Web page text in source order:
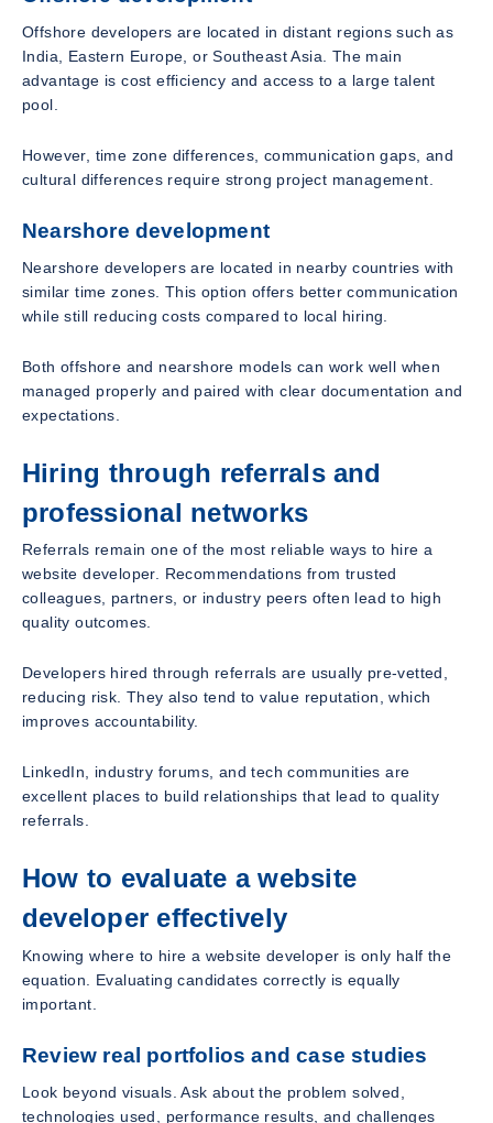
Offshore developers are located in distant regions such as
India, Eastern Europe, or Southeast Asia. The main
advantage is cost efficiency and access to a large talent
pool.
However, time zone differences, communication gaps, and
cultural differences require strong project management.
Nearshore development
Nearshore developers are located in nearby countries with
similar time zones. This option offers better communication
while still reducing costs compared to local hiring.
Both offshore and nearshore models can work well when
managed properly and paired with clear documentation and
expectations.
Hiring through referrals and
professional networks
Referrals remain one of the most reliable ways to hire a
website developer. Recommendations from trusted
colleagues, partners, or industry peers often lead to high
quality outcomes.
Developers hired through referrals are usually pre-vetted,
reducing risk. They also tend to value reputation, which
improves accountability.
LinkedIn, industry forums, and tech communities are
excellent places to build relationships that lead to quality
referrals.
How to evaluate a website
developer effectively
Knowing where to hire a website developer is only half the
equation. Evaluating candidates correctly is equally
important.
Review real portfolios and case studies
Look beyond visuals. Ask about the problem solved,
technologies used, performance results, and challenges